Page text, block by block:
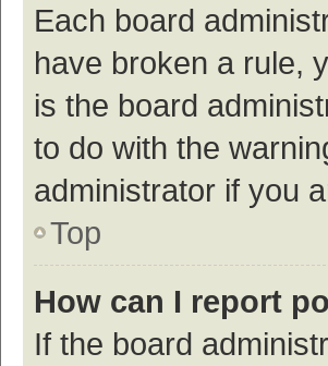
Each board
have broken a rule,
is the board
to do with the
administrator if you
Top
How can I report
If the board